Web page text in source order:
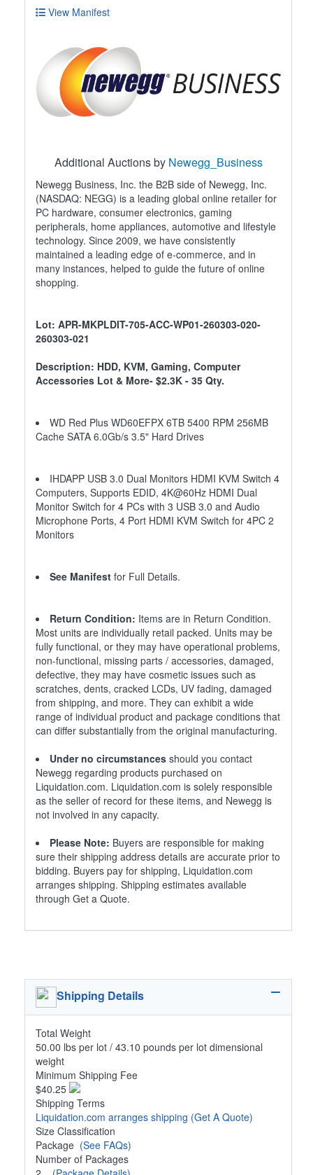
View Manifest
Additional Auctions by Newegg_Business
Newegg Business, Inc. the B2B side of Newegg, Inc.
(NASDAQ: NEGG) is a leading global online retailer for
PC hardware, consumer electronics, gaming
peripherals, home appliances, automotive and lifestyle
technology. Since 2009, we have consistently
maintained a leading edge of e-commerce, and in
many instances, helped to guide the future of online
shopping.
Lot: APR-MKPLDIT-705-ACC-WP01-260303-020-
260303-021
Description: HDD, KVM, Gaming, Computer
Accessories Lot & More- $2.3K - 35 Qty.
WD Red Plus WD60EFPX 6TB 5400 RPM 256MB
Cache SATA 6.0Gb/s 3.5" Hard Drives
IHDAPP USB 3.0 Dual Monitors HDMI KVM Switch 4
Computers, Supports EDID, 4K@60Hz HDMI Dual
Monitor Switch for 4 PCs with 3 USB 3.0 and Audio
Microphone Ports, 4 Port HDMI KVM Switch for 4PC 2
Monitors
See Manifest for Full Details.
Return Condition: Items are in Return Condition.
Most units are individually retail packed. Units may be
fully functional, or they may have operational problems,
non-functional, missing parts / accessories, damaged,
defective, they may have cosmetic issues such as
scratches, dents, cracked LCDs, UV fading, damaged
from shipping, and more. They can exhibit a wide
range of individual product and package conditions that
can differ substantially from the original manufacturing.
Under no circumstances should you contact
Newegg regarding products purchased on
Liquidation.com. Liquidation.com is solely responsible
as the seller of record for these items, and Newegg is
not involved in any capacity.
Please Note: Buyers are responsible for making
sure their shipping address details are accurate prior to
bidding. Buyers pay for shipping, Liquidation.com
arranges shipping. Shipping estimates available
through Get a Quote.
Shipping Details
Total Weight
50.00 lbs per lot / 43.10 pounds per lot dimensional
weight
Minimum Shipping Fee
$40.25
Shipping Terms
Liquidation.com arranges shipping (Get A Quote)
Size Classification
Package (See FAQs)
Number of Packages